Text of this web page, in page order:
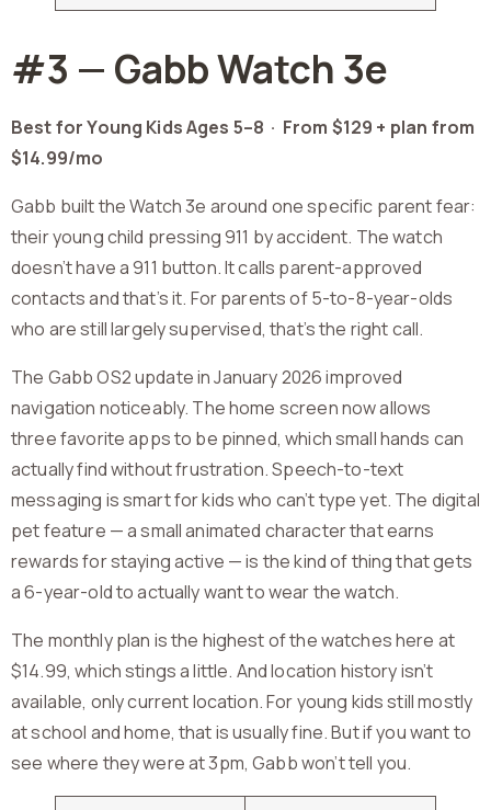
#3 — Gabb Watch 3e
Best for Young Kids Ages 5–8 · From $129 + plan from
$14.99/mo
Gabb built the Watch 3e around one specific parent fear:
their young child pressing 911 by accident. The watch
doesn’t have a 911 button. It calls parent-approved
contacts and that’s it. For parents of 5-to-8-year-olds
who are still largely supervised, that’s the right call.
The Gabb OS2 update in January 2026 improved
navigation noticeably. The home screen now allows
three favorite apps to be pinned, which small hands can
actually find without frustration. Speech-to-text
messaging is smart for kids who can’t type yet. The digital
pet feature — a small animated character that earns
rewards for staying active — is the kind of thing that gets
a 6-year-old to actually want to wear the watch.
The monthly plan is the highest of the watches here at
$14.99, which stings a little. And location history isn’t
available, only current location. For young kids still mostly
at school and home, that is usually fine. But if you want to
see where they were at 3pm, Gabb won’t tell you.